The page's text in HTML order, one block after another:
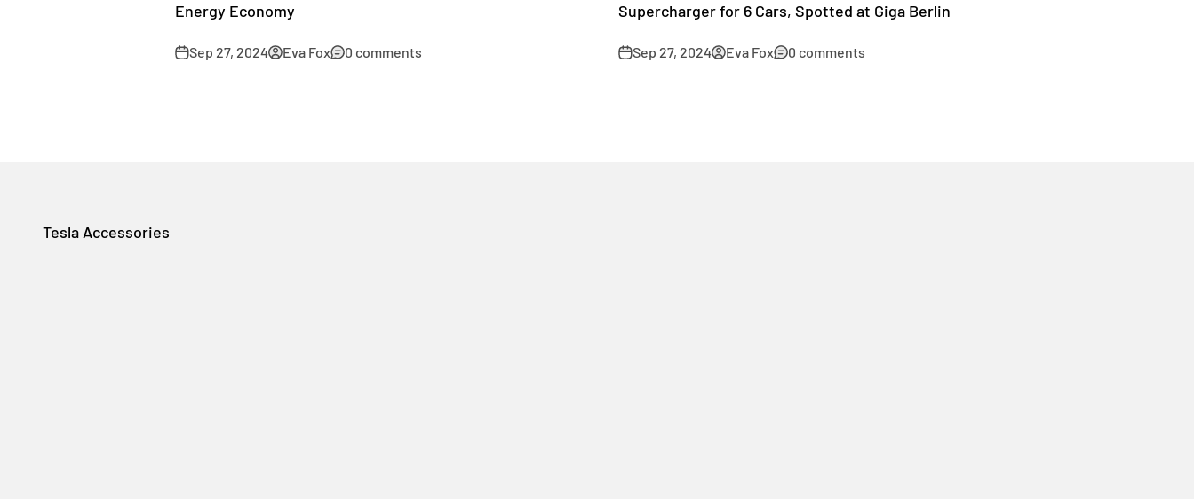
Energy Economy
Sep 27, 2024 Eva Fox 0 comments
Supercharger for 6 Cars, Spotted at Giga Berlin
Sep 27, 2024 Eva Fox 0 comments
Tesla Accessories